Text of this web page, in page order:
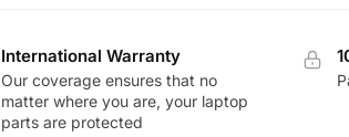
International Warranty
Our coverage ensures that no
matter where you are, your laptop
parts are protected